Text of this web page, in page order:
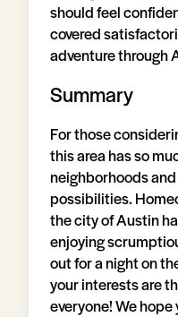
should feel
covered
adventure through
Summary
For those
this area has so
neighborhoods
possibilities.
the city of Austin
enjoying
out for a night on
your interests are
everyone! We